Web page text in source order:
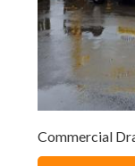
Commercial